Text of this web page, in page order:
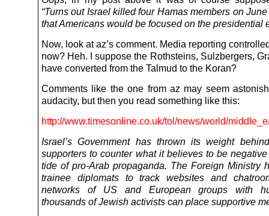
“Turns out Israel killed four Hamas members on
that Americans would be focused on the presidential
Now, look at az’s comment. Media reporting
now? Heh. I suppose the Rothsteins, Sulzbergers,
have converted from the Talmud to the Koran?
Comments like the one from az may seem
audacity, but then you read something like this:
http://www.timesonline.co.uk/tol/news/world/
Israel’s Government has thrown its weight
supporters to counter what it believes to be
tide of pro-Arab propaganda. The Foreign Ministry
trainee diplomats to track websites and
networks of US and European groups with
thousands of Jewish activists can place supportive